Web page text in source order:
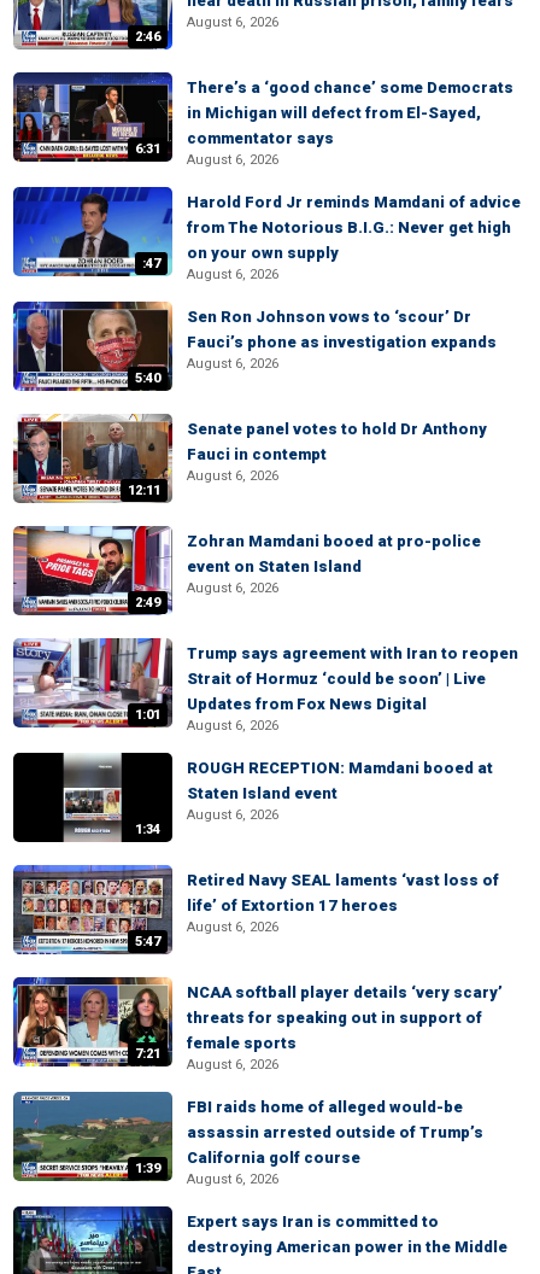
2:46
August 6, 2026
6:31
There’s a ‘good chance’ some Democrats
in Michigan will defect from El-Sayed,
commentator says
August 6, 2026
:47
Harold Ford Jr reminds Mamdani of advice
from The Notorious B.I.G.: Never get high
on your own supply
August 6, 2026
5:40
Sen Ron Johnson vows to ‘scour’ Dr
Fauci’s phone as investigation expands
August 6, 2026
12:11
Senate panel votes to hold Dr Anthony
Fauci in contempt
August 6, 2026
2:49
Zohran Mamdani booed at pro-police
event on Staten Island
August 6, 2026
1:01
Trump says agreement with Iran to reopen
Strait of Hormuz ‘could be soon’ | Live
Updates from Fox News Digital
August 6, 2026
1:34
ROUGH RECEPTION: Mamdani booed at
Staten Island event
August 6, 2026
5:47
Retired Navy SEAL laments ‘vast loss of
life’ of Extortion 17 heroes
August 6, 2026
7:21
NCAA softball player details ‘very scary’
threats for speaking out in support of
female sports
August 6, 2026
1:39
FBI raids home of alleged would-be
assassin arrested outside of Trump’s
California golf course
August 6, 2026
Expert says Iran is committed to
destroying American power in the Middle